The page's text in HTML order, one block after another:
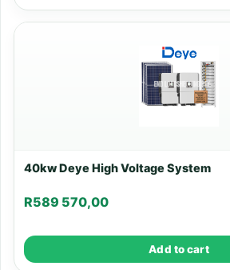
40kw Deye High Voltage System
R589 570,00
Add to cart